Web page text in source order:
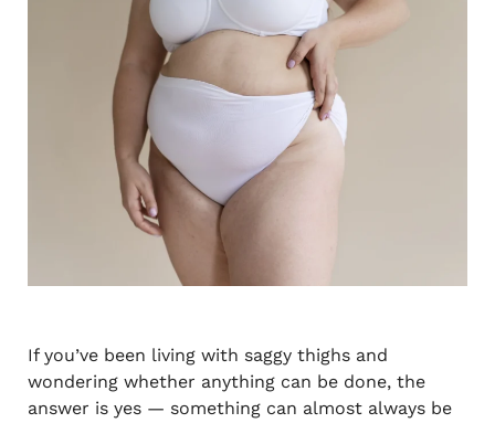
If you’ve been living with saggy thighs and
wondering whether anything can be done, the
answer is yes — something can almost always be